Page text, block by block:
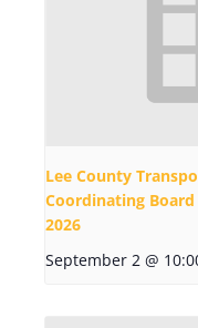
Lee County
Coordinating Board
2026
September 2 @